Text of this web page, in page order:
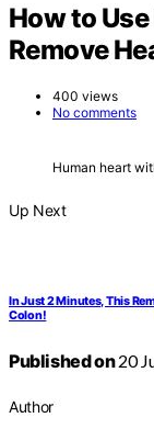
How to
Remove
400 views
No comments
Human heart
Up Next
In Just 2 Minutes, This
Colon!
Published on20
Author